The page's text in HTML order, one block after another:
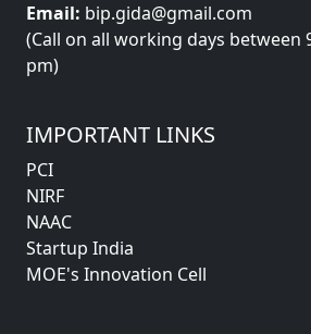
Email: bip.gida@gmail.com
(Call on all working days between
pm)
IMPORTANT LINKS
PCI
NIRF
NAAC
Startup India
MOE's Innovation Cell